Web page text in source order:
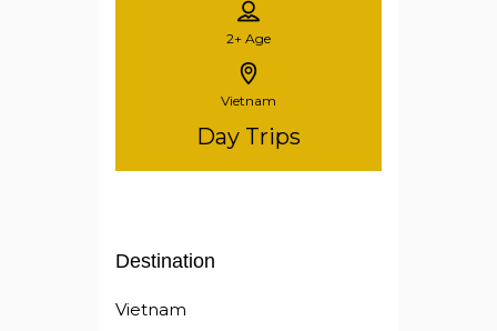
2+ Age
Vietnam
Day Trips
Destination
Vietnam